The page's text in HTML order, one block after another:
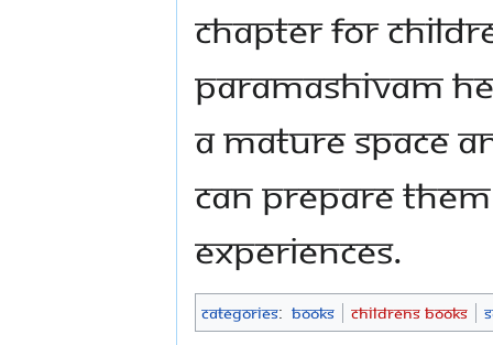
chapter for
Paramashivam
a mature space
can prepare
experiences.
Categories: Books Childrens Books